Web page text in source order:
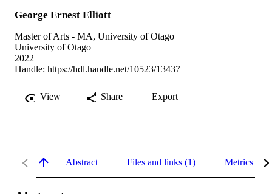
George Ernest Elliott
Master of Arts - MA, University of Otago
University of Otago
2022
Handle: https://hdl.handle.net/10523/13437
View Share Export
Abstract Files and links (1) Metrics